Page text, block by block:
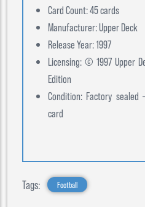
Card Count: 45 cards
Manufacturer: Upper Deck
Release Year: 1997
Licensing: © 1997 Upper
Edition
Condition: Factory
card
Tags: Football